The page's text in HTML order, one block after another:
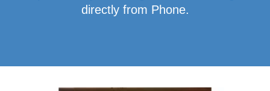
directly from Phone.